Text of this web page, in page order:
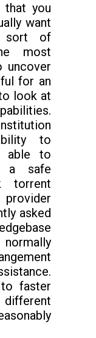
that you
want
of
most
uncover
for an
look at
to
able to
a safe
torrent
provider
asked
to faster